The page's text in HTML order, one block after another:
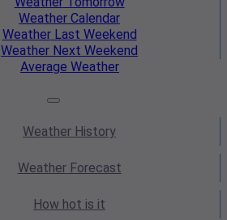
Weather Calendar
WeatherLast Weekend
Weather Next Weekend
Average Weather
Weather History
WeatherForecast
How hot is it